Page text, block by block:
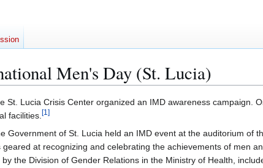
Men's Day (St. Lucia)
St. Lucia Crisis Center organized an IMD awareness campaign.
facilities.[1]
Government of St. Lucia held an IMD event at the auditorium of
geared at recognizing and celebrating the achievements of men
the Division of Gender Relations in the Ministry of Health,